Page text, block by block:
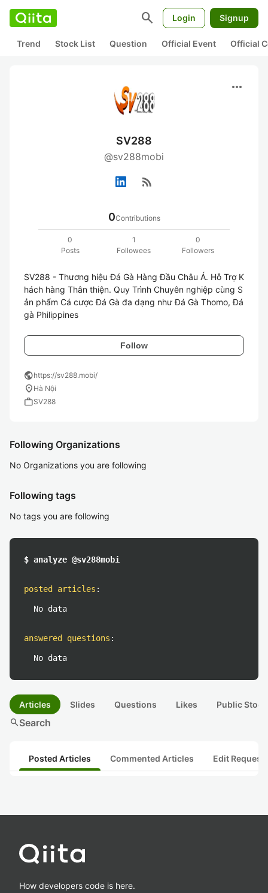
search Login Signup
Trend Stock List Question Official Event Official
more_horiz
SV288
@sv288mobi
rss_feed
0Contributions
0
Posts
1
Followees
0
Followers
SV288 - Thương hiệu Đá Gà Hàng Đầu Châu Á. Hỗ Trợ K
hách hàng Thân thiện. Quy Trình Chuyên nghiệp cùng S
ản phẩm Cá cược Đá Gà đa dạng như Đá Gà Thomo, Đá
gà Philippines
Follow
publichttps://sv288.mobi/
location_on Hà Nội
workSV288
Following Organizations
No Organizations you are following
Following tags
No tags you are following
$ analyze @sv288mobi
posted articles :
No data
answered questions :
No data
Articles Slides Questions Likes Public
searchSearch
Posted Articles Commented Articles Edit
How developers code is here.